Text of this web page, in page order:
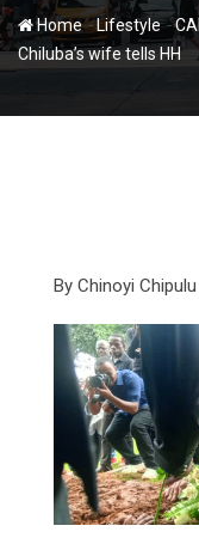
Home-Lifestyle-
Chiluba’s wife tells HH
By Chinoyi Chipulu